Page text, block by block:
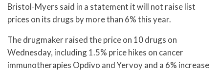
Bristol-Myers said in a statement it will not raise list
prices on its drugs by more than 6% this year.
The drugmaker raised the price on 10 drugs on
Wednesday, including 1.5% price hikes on cancer
immunotherapies Opdivo and Yervoy and a 6% increase